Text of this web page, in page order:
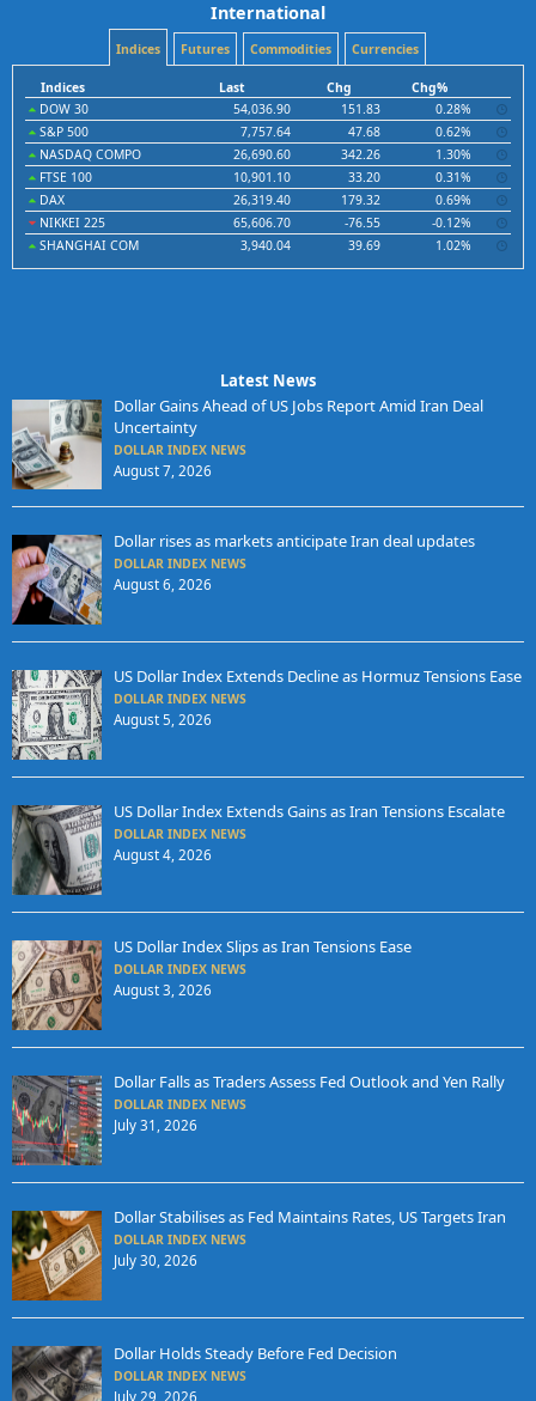
International
Indices Futures Commodities Currencies
Indices Last Chg
Chg%
DOW 30
54,036.90 151.83
0.28%
S&P 500
7,757.64 47.68
0.62%
NASDAQ COMPO
26,690.60 342.26
1.30%
FTSE 100
10,901.10 33.20
0.31%
DAX
26,319.40 179.32
0.69%
NIKKEI 225
65,606.70 -76.55
-0.12%
SHANGHAI COM
3,940.04 39.69 1.02%
Latest News
Dollar Gains Ahead of US Jobs Report Amid Iran Deal
Uncertainty
DOLLAR INDEX NEWS
August 7, 2026
Dollar rises as markets anticipate Iran deal updates
DOLLAR INDEX NEWS
August 6, 2026
US Dollar Index Extends Decline as Hormuz Tensions Ease
DOLLAR INDEX NEWS
August 5, 2026
US Dollar Index Extends Gains as Iran Tensions Escalate
DOLLAR INDEX NEWS
August 4, 2026
US Dollar Index Slips as Iran Tensions Ease
DOLLAR INDEX NEWS
August 3, 2026
Dollar Falls as Traders Assess Fed Outlook and Yen Rally
DOLLAR INDEX NEWS
July 31, 2026
Dollar Stabilises as Fed Maintains Rates, US Targets Iran
DOLLAR INDEX NEWS
July 30, 2026
Dollar Holds Steady Before Fed Decision
DOLLAR INDEX NEWS
July 29, 2026